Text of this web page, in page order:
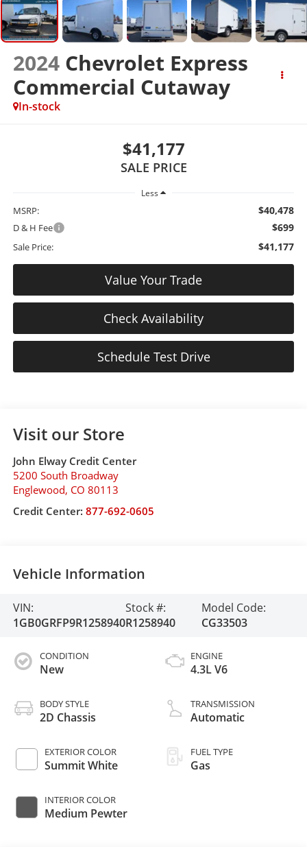
2024 Chevrolet Express
Commercial Cutaway
In-stock
$41,177
SALE PRICE
Less
MSRP: $40,478
D & H Fee $699
Sale Price: $41,177
Value Your Trade
Check Availability
Schedule Test Drive
Visit our Store
John Elway Credit Center
5200 South Broadway
Englewood, CO 80113
Credit Center: 877-692-0605
Vehicle Information
VIN:
1GB0GRFP9R1258940
Stock #:
R1258940
Model Code:
CG33503
CONDITION
New
BODY STYLE
2D Chassis
EXTERIOR COLOR
Summit White
INTERIOR COLOR
Medium Pewter
ENGINE
4.3L V6
TRANSMISSION
Automatic
FUEL TYPE
Gas